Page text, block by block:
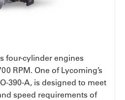
four-cylinder engines
RPM. One of Lycoming’s
390-A, is designed to meet
speed requirements of